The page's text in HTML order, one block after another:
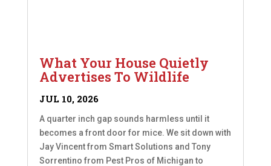
What Your House Quietly
Advertises To Wildlife
JUL 10, 2026
A quarter inch gap sounds harmless until it
becomes a front door for mice. We sit down with
Jay Vincent from Smart Solutions and Tony
Sorrentino from Pest Pros of Michigan to